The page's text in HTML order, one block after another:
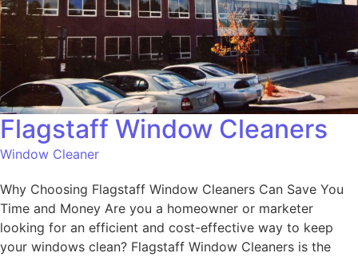
Flagstaff Window Cleaners
Window Cleaner
Why Choosing Flagstaff Window Cleaners Can Save You
Time and Money Are you a homeowner or marketer
looking for an efficient and cost-effective way to keep
your windows clean? Flagstaff Window Cleaners is the